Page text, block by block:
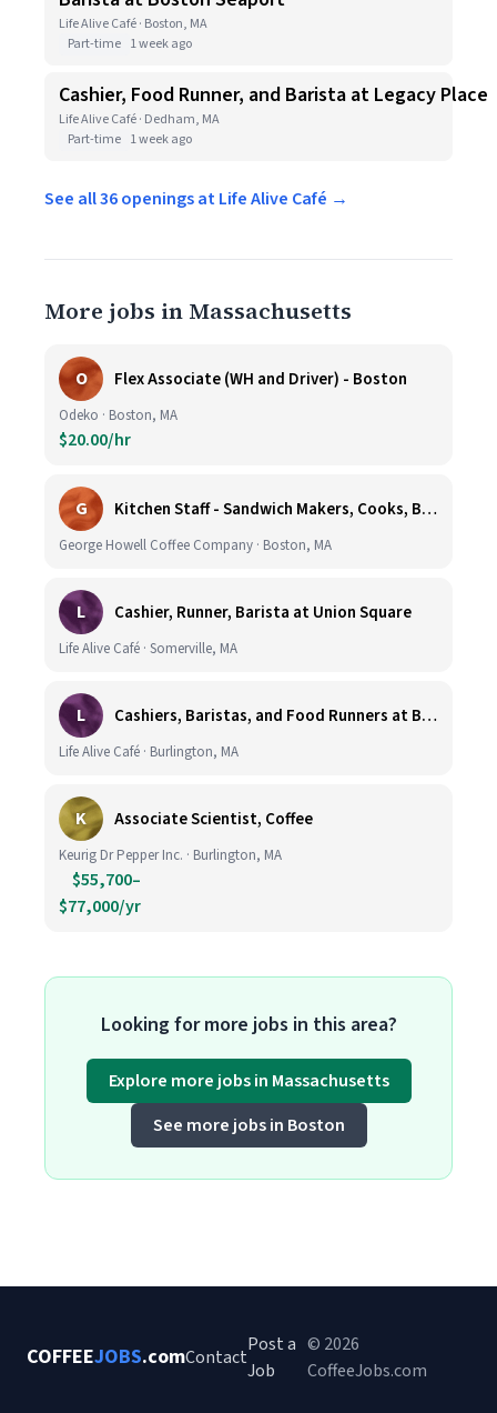
Life Alive Café · Boston, MA
Part-time 1 week ago
Cashier, Food Runner, and Barista at Legacy Place
Life Alive Café · Dedham, MA
Part-time 1 week ago
See all 36 openings at Life Alive Café →
More jobs in Massachusetts
O Flex Associate (WH and Driver) - Boston
Odeko · Boston, MA
$20.00/hr
G Kitchen Staff - Sandwich Makers, Cooks, Bussers and Dishwashers - Great Hourly Rate plus TIPS
George Howell Coffee Company · Boston, MA
L Cashier, Runner, Barista at Union Square
Life Alive Café · Somerville, MA
L Cashiers, Baristas, and Food Runners at Burlington
Life Alive Café · Burlington, MA
K Associate Scientist, Coffee
Keurig Dr Pepper Inc. · Burlington, MA
$55,700–
$77,000/yr
Looking for more jobs in this area?
Explore more jobs in Massachusetts
See more jobs in Boston
COFFEEJOBS.comContact
Post a
Job
© 2026
CoffeeJobs.com